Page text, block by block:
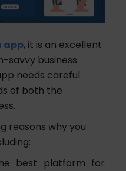
app, it is an excellent
savvy business
needs careful
of both the
reasons why you
best platform for